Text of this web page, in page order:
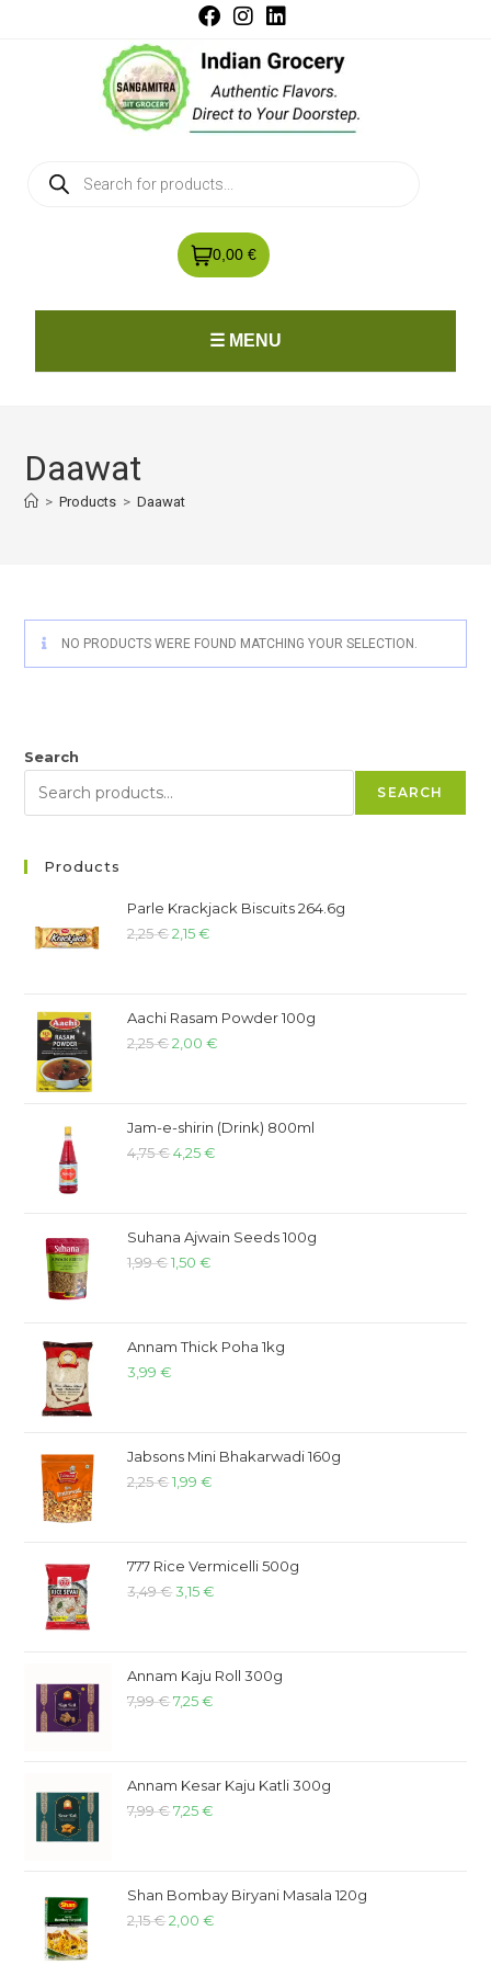
0,00 €
☰ MENU
Daawat
> Products > Daawat
NO PRODUCTS WERE FOUND MATCHING YOUR SELECTION.
Search
SEARCH
Products
Parle Krackjack Biscuits 264.6g
2,25€ 2,15€
Aachi Rasam Powder 100g
2,25€ 2,00€
Jam-e-shirin (Drink) 800ml
4,75€ 4,25€
Suhana Ajwain Seeds 100g
1,99€ 1,50€
Annam Thick Poha 1kg
3,99€
Jabsons Mini Bhakarwadi 160g
2,25€ 1,99€
777 Rice Vermicelli 500g
3,49€ 3,15€
Annam Kaju Roll 300g
7,99€ 7,25€
Annam Kesar Kaju Katli 300g
7,99€ 7,25€
Shan Bombay Biryani Masala 120g
2,15€ 2,00€